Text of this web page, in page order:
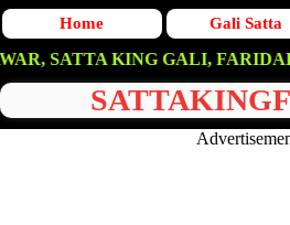
Home Gali Satta
KING GALI, FARIDABAD